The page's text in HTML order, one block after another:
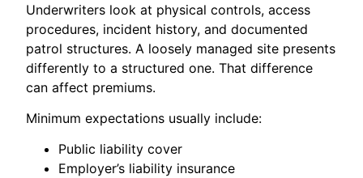
Underwriters look at physical controls, access
procedures, incident history, and documented
patrol structures. A loosely managed site presents
differently to a structured one. That difference
can affect premiums.
Minimum expectations usually include:
Public liability cover
Employer’s liability insurance